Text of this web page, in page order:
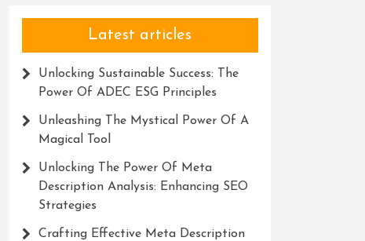
Latest articles
Unlocking Sustainable Success: The
Power Of ADEC ESG Principles
Unleashing The Mystical Power Of A
Magical Tool
Unlocking The Power Of Meta
Description Analysis: Enhancing SEO
Strategies
Crafting Effective Meta Description